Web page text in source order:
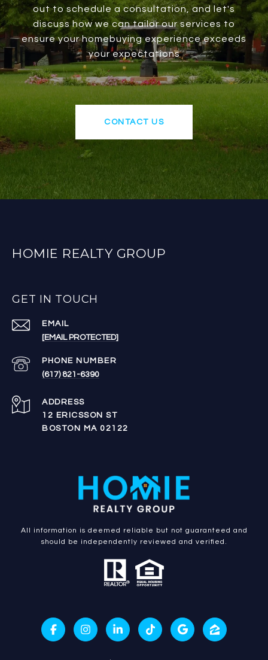
out to schedule a consultation, and let's
discuss how we can tailor our services to
ensure your homebuying experience exceeds
your expectations
CONTACT US
HOMIE REALTY GROUP
GET IN TOUCH
EMAIL
[EMAIL PROTECTED]
PHONE NUMBER
(617) 821-6390
ADDRESS
12 ERICSSON ST
BOSTON MA 02122
All information is deemed reliable but not guaranteed and
should be independently reviewed and verified.